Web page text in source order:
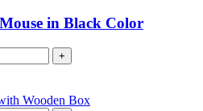
in Black Color
+